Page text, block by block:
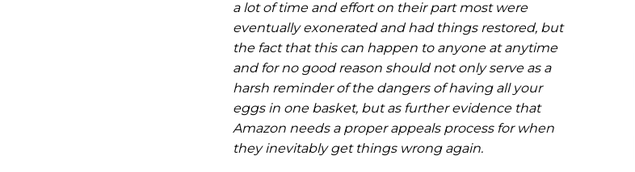
a lot of time and effort on their part most were
eventually exonerated and had things restored, but
the fact that this can happen to anyone at anytime
and for no good reason should not only serve as a
harsh reminder of the dangers of having all your
eggs in one basket, but as further evidence that
Amazon needs a proper appeals process for when
they inevitably get things wrong again.